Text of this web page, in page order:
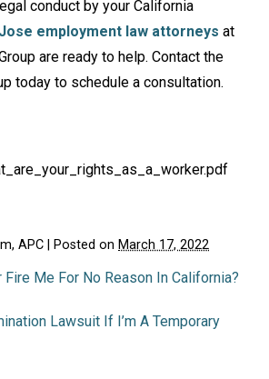
conduct by your California
employment law attorneys at
are ready to help. Contact the
today to schedule a consultation.
APC Posted on March 17, 2022
Fire Me For No Reason In California?
Lawsuit If I’m A Temporary